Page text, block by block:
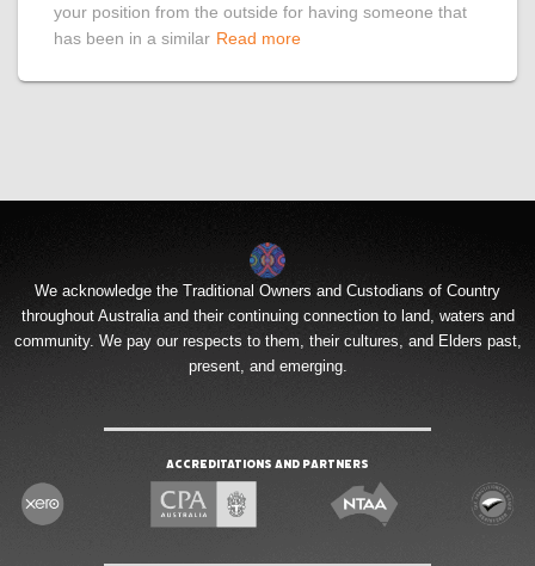
your position from the outside for having someone that
has been in a similar Read more
We acknowledge the Traditional Owners and Custodians of Country
throughout Australia and their continuing connection to land, waters and
community. We pay our respects to them, their cultures, and Elders past,
present, and emerging.
Accreditations and Partners